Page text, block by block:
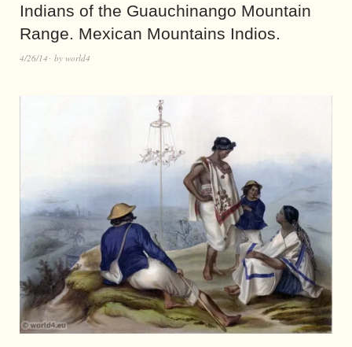
Indians of the Guauchinango Mountain
Range. Mexican Mountains Indios.
4/26/14 by world4